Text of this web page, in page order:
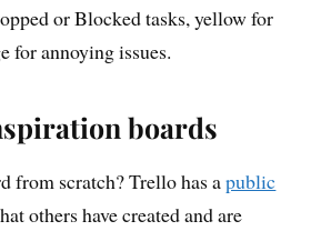
or Blocked tasks, yellow for
for annoying issues.
boards
from scratch? Trello has apublic
others have created and are